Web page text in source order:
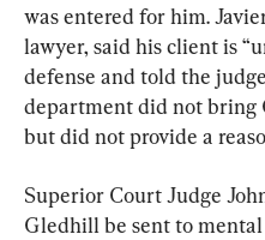
was entered for him.
lawyer, said his client is
defense and told the
department did not bring
but did not provide a
Superior Court Judge
Gledhill be sent to